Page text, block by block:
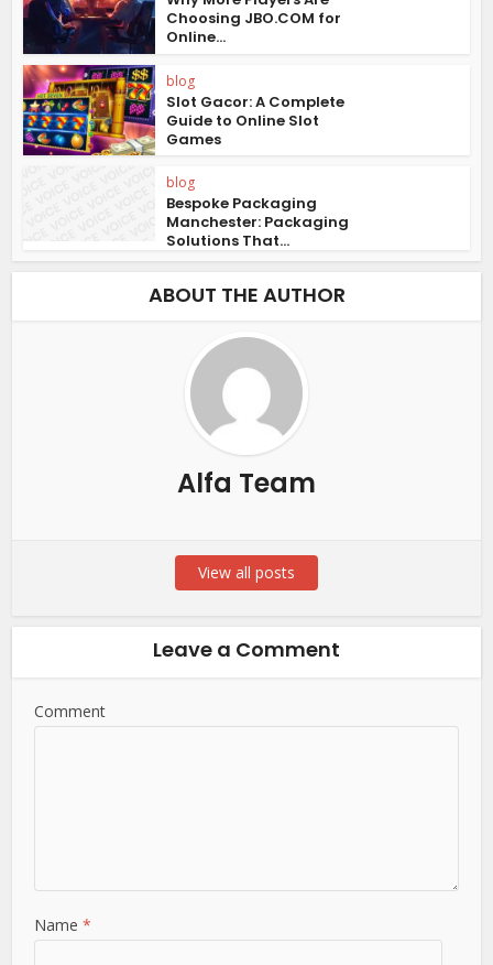
Choosing JBO.COM for
Online...
blog
Slot Gacor: A Complete
Guide to Online Slot
Games
blog
Bespoke Packaging
Manchester: Packaging
Solutions That...
ABOUT THE AUTHOR
Alfa Team
View all posts
Leave a Comment
Comment
Name*